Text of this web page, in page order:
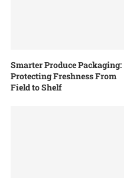
Smarter Produce Packaging:
Protecting Freshness From
Field to Shelf